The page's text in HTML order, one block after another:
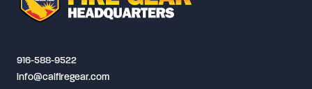
916-588-9522
info@calfiregear.com